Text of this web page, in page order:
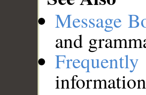
Message
and